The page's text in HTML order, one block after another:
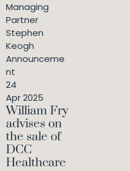
Managing
Partner
Stephen
Keogh
Announceme
nt
24
Apr 2025
William Fry
advises on
the sale of
DCC
Healthcare